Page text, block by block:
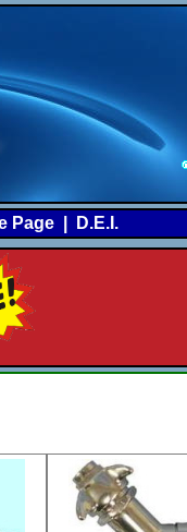
Page D.E.I.